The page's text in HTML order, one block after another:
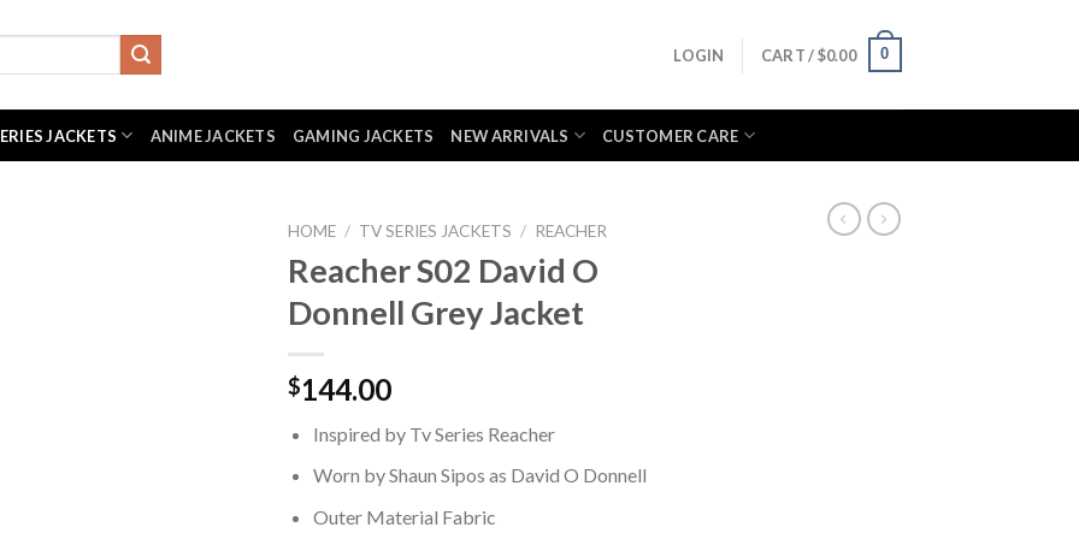
LOGIN CART /$0.00 0
JACKETS ANIME JACKETS GAMING JACKETS NEW ARRIVALS CUSTOMER CARE
HOME / TV SERIES JACKETS / REACHER
Reacher S02 David O
Donnell Grey Jacket
$144.00
Inspired by Tv Series Reacher
Worn by Shaun Sipos as David O Donnell
Outer Material Fabric